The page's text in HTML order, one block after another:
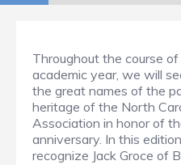
Throughout the course
academic year, we will
the great names of the
heritage of the North
Association in honor of
anniversary. In this
recognize Jack Groce of